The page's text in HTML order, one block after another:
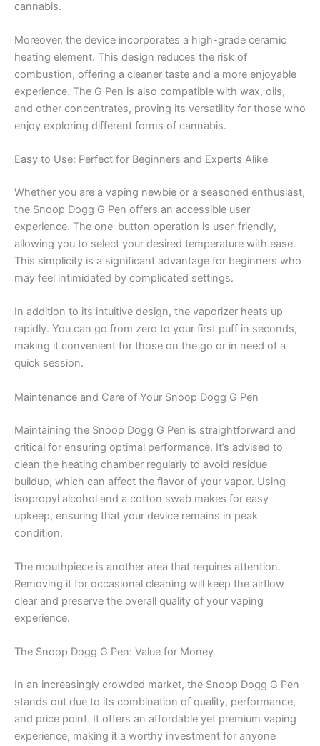
cannabis.
Moreover, the device incorporates a high-grade ceramic
heating element. This design reduces the risk of
combustion, offering a cleaner taste and a more enjoyable
experience. The G Pen is also compatible with wax, oils,
and other concentrates, proving its versatility for those who
enjoy exploring different forms of cannabis.
Easy to Use: Perfect for Beginners and Experts Alike
Whether you are a vaping newbie or a seasoned enthusiast,
the Snoop Dogg G Pen offers an accessible user
experience. The one-button operation is user-friendly,
allowing you to select your desired temperature with ease.
This simplicity is a significant advantage for beginners who
may feel intimidated by complicated settings.
In addition to its intuitive design, the vaporizer heats up
rapidly. You can go from zero to your first puff in seconds,
making it convenient for those on the go or in need of a
quick session.
Maintenance and Care of Your Snoop Dogg G Pen
Maintaining the Snoop Dogg G Pen is straightforward and
critical for ensuring optimal performance. It’s advised to
clean the heating chamber regularly to avoid residue
buildup, which can affect the flavor of your vapor. Using
isopropyl alcohol and a cotton swab makes for easy
upkeep, ensuring that your device remains in peak
condition.
The mouthpiece is another area that requires attention.
Removing it for occasional cleaning will keep the airflow
clear and preserve the overall quality of your vaping
experience.
The Snoop Dogg G Pen: Value for Money
In an increasingly crowded market, the Snoop Dogg G Pen
stands out due to its combination of quality, performance,
and price point. It offers an affordable yet premium vaping
experience, making it a worthy investment for anyone